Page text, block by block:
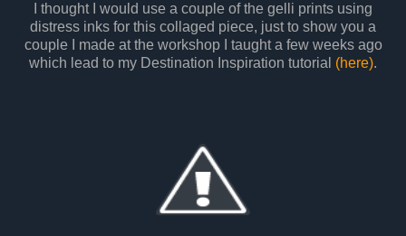
I thought I would use a couple of the gelli prints using
distress inks for this collaged piece, just to show you a
couple I made at the workshop I taught a few weeks ago
which lead to my Destination Inspiration tutorial (here).